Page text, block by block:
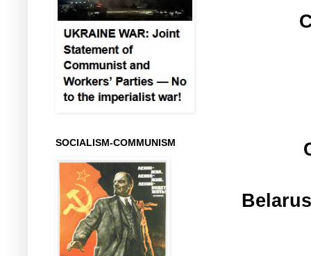
SOCIALISM-COMMUNISM